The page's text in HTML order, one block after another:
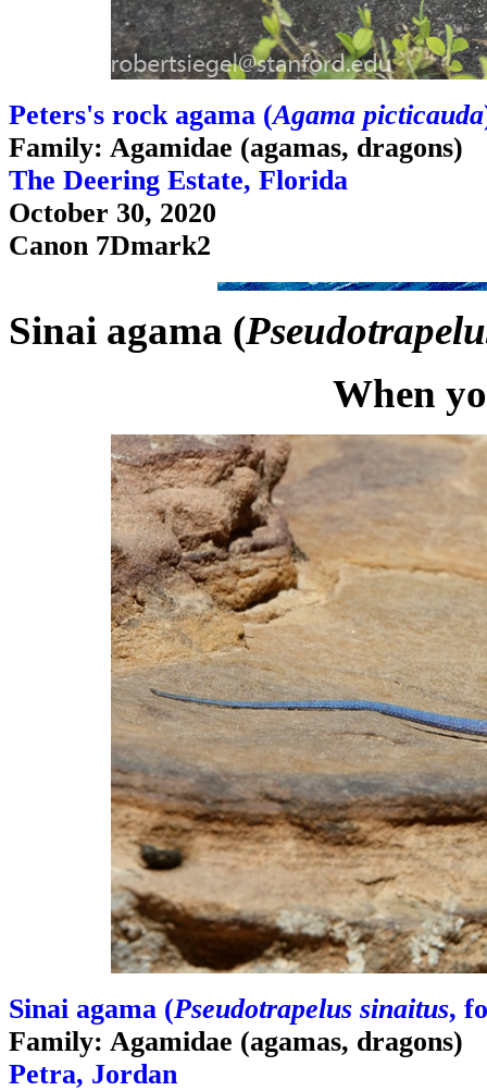
Peters's rock agama (Agama picticauda
Family: Agamidae (agamas, dragons)
The Deering Estate, Florida
October 30, 2020
Canon 7Dmark2
Sinai agama (
When
Sinai agama (Pseudotrapelus sinaitus,
Family: Agamidae (agamas, dragons)
Petra, Jordan